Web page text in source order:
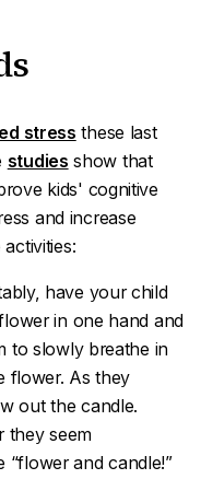
stress these last
studies show that
kids' cognitive
and increase
have your child
in one hand and
to slowly breathe in
flower. As they
out the candle.
they seem
and candle!”